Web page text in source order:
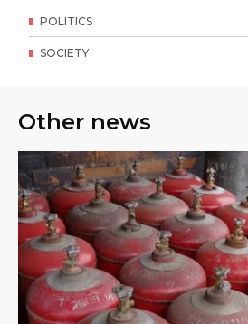
POLITICS
SOCIETY
Other news